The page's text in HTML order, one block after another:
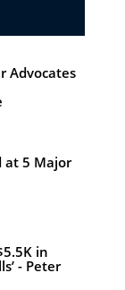
Advocates
at 5 Major
in
- Peter